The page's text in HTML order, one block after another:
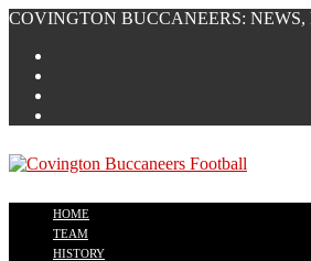
Skip
content
COVINGTON BUCCANEERS:
HOME
TEAM
HISTORY